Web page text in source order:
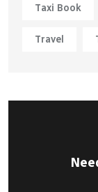
Taxi Book
Travel